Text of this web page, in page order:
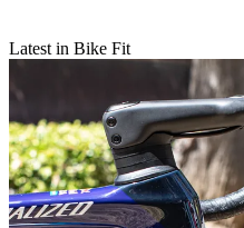
Latest in Bike Fit